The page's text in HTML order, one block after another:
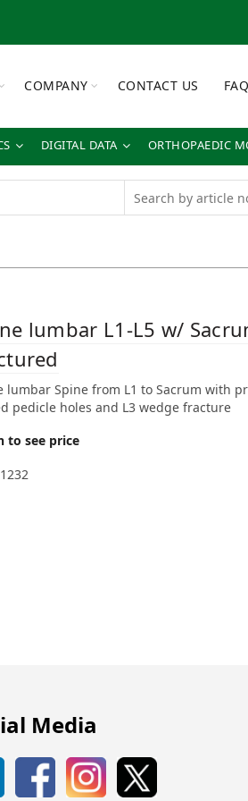
COMPANY CONTACT US FAQ
DIGITAL DATA ORTHOPAEDIC
lumbar L1-L5 w/
lumbar Spine from L1 to Sacrum with
pedicle holes and L3 wedge fracture
to see price
Media